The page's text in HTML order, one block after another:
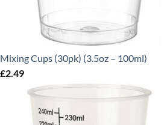
Mixing Cups (30pk) (3.5oz – 100ml)
£2.49